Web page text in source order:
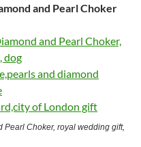
and Pearl Choker
Pearl Choker, royal wedding gift,